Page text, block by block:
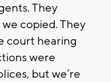
They
copied. They
court hearing
were
but we’re